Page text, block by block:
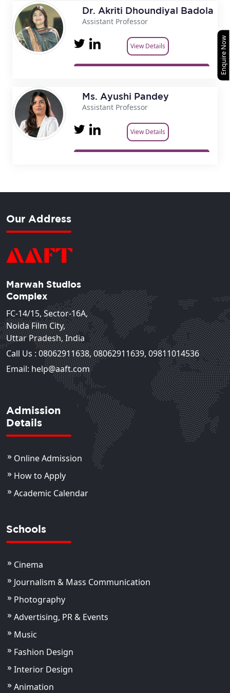
Dr. Akriti Dhoundiyal Badola
Assistant Professor
View Details
Ms. Ayushi Pandey
Assistant Professor
View Details
Our Address
Marwah Studios
Complex
FC-14/15, Sector-16A,
Noida Film City,
Uttar Pradesh, India
Call Us : 08062911638,08062911639, 09811014536
Email: help@aaft.com
Admission
Details
Online Admission
How to Apply
Academic Calendar
Schools
Cinema
Journalism & Mass Communication
Photography
Advertising, PR & Events
Music
Fashion Design
Interior Design
Animation
Enquire Now